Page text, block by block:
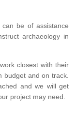
be of assistance
archaeology in
closest with their
budget and on track.
and we will get
project may need.